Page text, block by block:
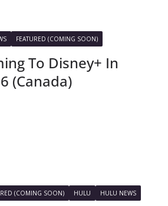
FEATURED (COMING SOON)
To Disney+ In
(Canada)
(COMING SOON) HULU HULU NEWS